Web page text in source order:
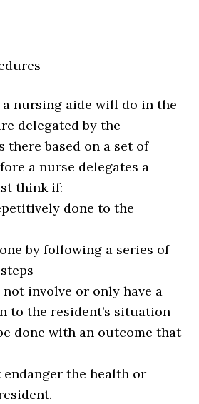
nursing aide will do in the
delegated by the
there based on a set of
a nurse delegates a
think if:
done to the
by following a series of
involve or only have a
to the resident’s situation
done with an outcome that
the health or